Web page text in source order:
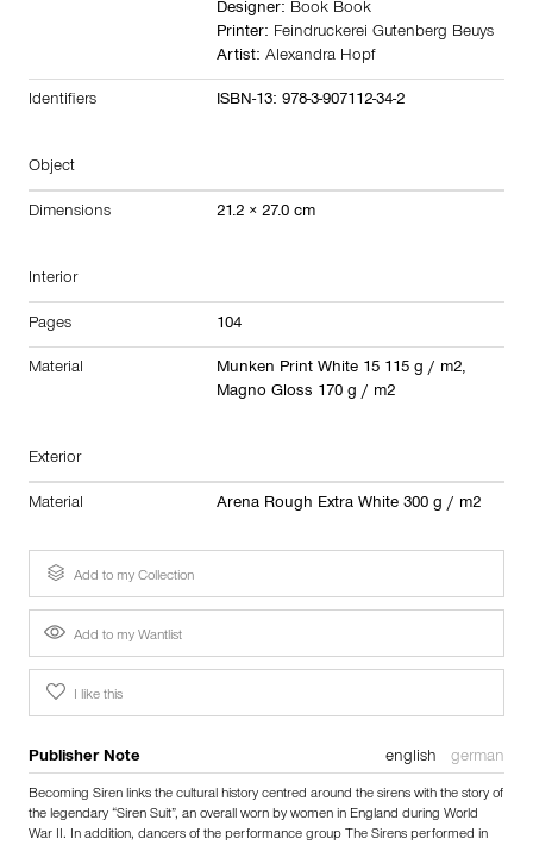
Designer: Book Book
Printer: Feindruckerei Gutenberg Beuys
Artist: Alexandra Hopf
Identifiers ISBN-13: 978-3-907112-34-2
Object
Dimensions 21.2 × 27.0 cm
Interior
Pages 104
Material
Munken Print White 15 115 g / m2,
Magno Gloss 170 g / m2
Exterior
Material Arena Rough Extra White 300 g / m2
Add to my Collection
Add to my Wantlist
I like this
Publisher Note english german
Becoming Siren links the cultural history centred around the sirens with the story of
the legendary “Siren Suit”, an overall worn by women in England during World
War II. In addition, dancers of the performance group The Sirens performed in